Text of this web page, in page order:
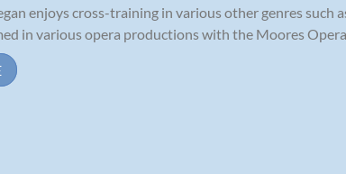
enjoys cross-training in various other genres such
in various opera productions with the Moores Opera